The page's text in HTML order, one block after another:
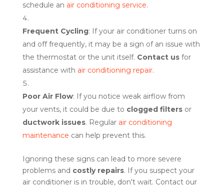
schedule an air conditioning service.
Frequent Cycling: If your air conditioner turns on
and off frequently, it may be a sign of an issue with
the thermostat or the unit itself. Contact usfor
assistance with air conditioning repair.
Poor Air Flow: If you notice weak airflow from
your vents, it could be due to clogged filtersor
ductwork issues. Regular air conditioning
maintenance can help prevent this.
Ignoring these signs can lead to more severe
problems and costly repairs. If you suspect your
air conditioner is in trouble, don't wait. Contact our